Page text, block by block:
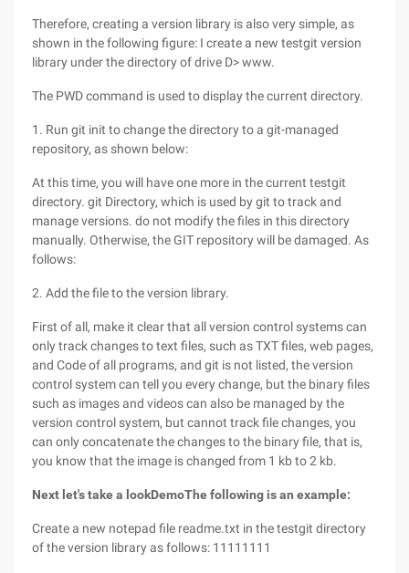
Therefore, creating a version library is also very simple, as
shown in the following figure: I create a new testgit version
library under the directory of drive D> www.
The PWD command is used to display the current directory.
1. Run git init to change the directory to a git-managed
repository, as shown below:
At this time, you will have one more in the current testgit
directory. git Directory, which is used by git to track and
manage versions. do not modify the files in this directory
manually. Otherwise, the GIT repository will be damaged. As
follows:
2. Add the file to the version library.
First of all, make it clear that all version control systems can
only track changes to text files, such as TXT files, web pages,
and Code of all programs, and git is not listed, the version
control system can tell you every change, but the binary files
such as images and videos can also be managed by the
version control system, but cannot track file changes, you
can only concatenate the changes to the binary file, that is,
you know that the image is changed from 1 kb to 2 kb.
Next let's take a lookDemoThe following is an example:
Create a new notepad file readme.txt in the testgit directory
of the version library as follows: 11111111